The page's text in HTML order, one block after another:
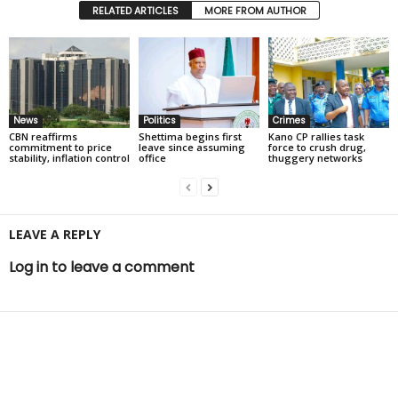
RELATED ARTICLES MORE FROM AUTHOR
News
CBN reaffirms
commitment to price
stability, inflation control
Politics
Shettima begins first
leave since assuming
office
Crimes
Kano CP rallies task
force to crush drug,
thuggery networks
LEAVE A REPLY
Log in to leave a comment